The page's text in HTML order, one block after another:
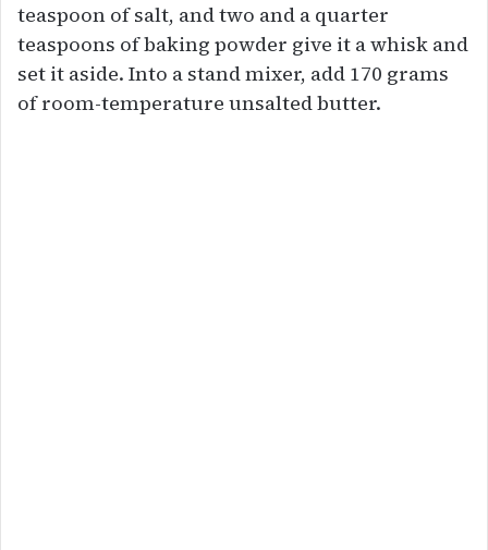
teaspoon of salt, and two and a quarter
teaspoons of baking powder give it a whisk and
set it aside. Into a stand mixer, add 170 grams
of room-temperature unsalted butter.